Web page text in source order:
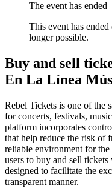
The event has ended
This event has
longer possible.
Buy and sell
En La Línea
Rebel Tickets is one of the
for concerts, festivals,
platform incorporates
that help reduce the risk of
reliable environment for
users to buy and sell
designed to facilitate the
transparent manner.